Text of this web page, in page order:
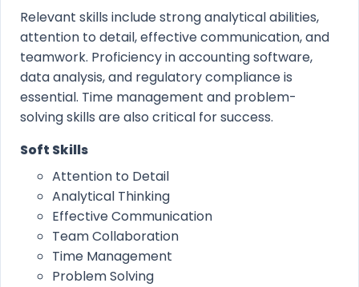
Relevant skills include strong analytical abilities,
attention to detail, effective communication, and
teamwork. Proficiency in accounting software,
data analysis, and regulatory compliance is
essential. Time management and problem-
solving skills are also critical for success.
Soft Skills
Attention to Detail
Analytical Thinking
Effective Communication
Team Collaboration
Time Management
Problem Solving